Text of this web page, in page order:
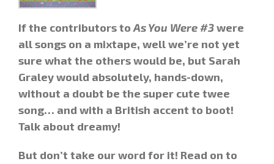
If the contributors to As You Were #3were
all songs on a mixtape, well we’re not yet
sure what the others would be, but Sarah
Graley would absolutely, hands-down,
without a doubt be the super cute twee
song… and with a British accent to boot!
Talk about dreamy!
But don’t take our word for it! Read on to